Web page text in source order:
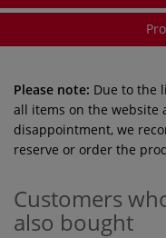
Please note: Due to the
all items on the website
disappointment, we
reserve or order the
Customers
also bought